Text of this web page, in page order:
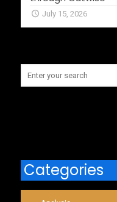
July 15, 2026
Categories